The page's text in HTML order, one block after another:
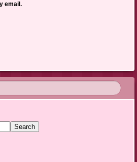
email.
Search